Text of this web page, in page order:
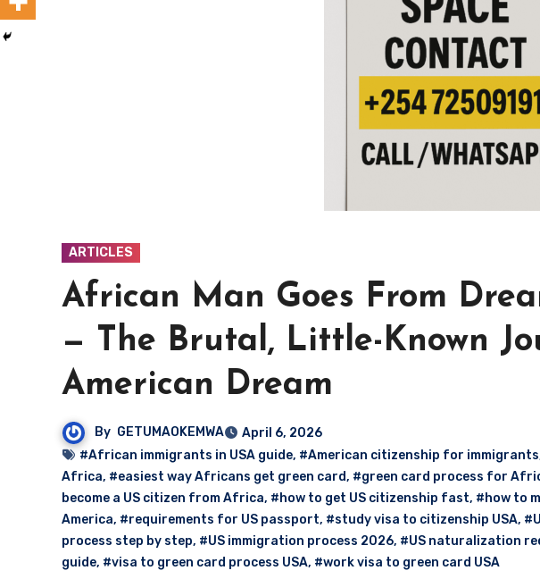
ARTICLES
African Man Goes From
— The Brutal, Little-Known
American Dream
By GETUMAOKEMWA
April 6, 2026
#African immigrants in USA guide, #American citizenship for immigrants
Africa, #easiest way Africans get green card, #green card process for
become a US citizen from Africa, #how to get US citizenship fast, #how to
America, #requirements for US passport, #study visa to citizenship USA,
process step by step, #US immigration process 2026, #US naturalization
guide, #visa to green card process USA, #work visa to green card USA